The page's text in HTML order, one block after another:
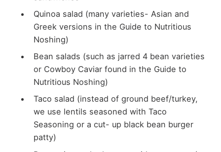
Quinoa salad (many varieties- Asian and
Greek versions in the Guide to Nutritious
Noshing)
Bean salads (such as jarred 4 bean varieties
or Cowboy Caviar found in the Guide to
Nutritious Noshing)
Taco salad (instead of ground beef/turkey,
we use lentils seasoned with Taco
Seasoning or a cut- up black bean burger
patty)